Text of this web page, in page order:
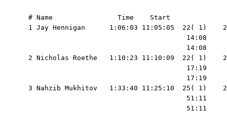
  # Name                Time    Start
1 Jay Hennigan      1:06:03 11:05:05  22( 1)
14:08
14:08
2 Nicholas Roethe   1:10:23 11:10:09  22( 1)
17:19
17:19
3 Nahzib Mukhitov   1:33:40 11:25:10  25( 1)
51:11
51:11